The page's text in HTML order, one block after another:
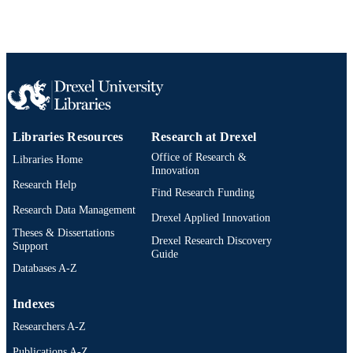
ACADEMIC
SCOPUS ID 2-s2.0-85075765852
OTHER
IDENTIFIER
Libraries Resources
Libraries Home
Research Help
Research Data Management
Theses & Dissertations
Support
Databases A-Z
Research at Drexel
Office of Research &
Innovation
Find Research Funding
Drexel Applied Innovation
Drexel Research Discovery
Guide
Indexes
Researchers A-Z